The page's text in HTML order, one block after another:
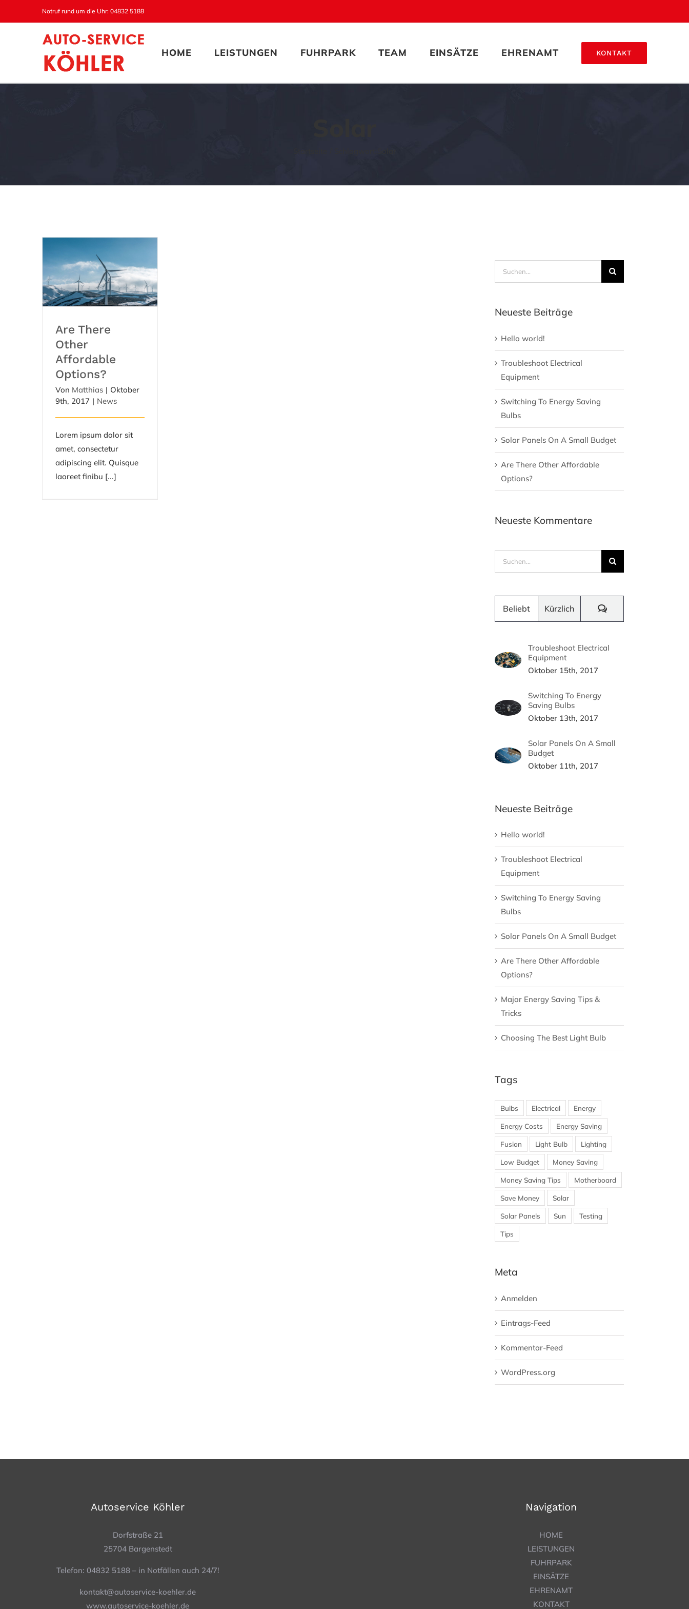
Inhalt
Notruf rund um die Uhr: 04832 5188
HOME LEISTUNGEN FUHRPARK TEAM EINSÄTZE EHRENAMT KONTAKT
Are There Other
Affordable Options?
Are There
Other
Affordable
Options?
Von Matthias | Oktober
9th, 2017 | News
Lorem ipsum dolor sit
amet, consectetur
adipiscing elit. Quisque
laoreet finibu [...]
Suche
nach:
Neueste Beiträge
Hello world!
Troubleshoot Electrical
Equipment
Switching To Energy Saving
Bulbs
Solar Panels On A Small Budget
Are There Other Affordable
Options?
Neueste Kommentare
nach:
Beliebt Kürzlich Kommentare
Troubleshoot Electrical
Equipment
Oktober 15th, 2017
Switching To Energy
Saving Bulbs
Oktober 13th, 2017
Solar Panels On A Small
Budget
Oktober 11th, 2017
Neueste Beiträge
Hello world!
Troubleshoot Electrical
Equipment
Switching To Energy Saving
Bulbs
Solar Panels On A Small Budget
Are There Other Affordable
Options?
Major Energy Saving Tips &
Tricks
Choosing The Best Light Bulb
Tags
Bulbs Electrical Energy
Energy Costs Energy Saving
Fusion Light Bulb Lighting
Low Budget Money Saving
Money Saving Tips Motherboard
Save Money Solar
Solar Panels Sun Testing
Tips
Meta
Anmelden
Eintrags-Feed
Kommentar-Feed
WordPress.org
Autoservice Köhler
Dorfstraße 21
25704 Bargenstedt
Telefon: 04832 5188 – in Notfällen auch 24/7!
kontakt@autoservice-koehler.de
www.autoservice-koehler.de
Navigation
HOME
LEISTUNGEN
FUHRPARK
EINSÄTZE
EHRENAMT
KONTAKT